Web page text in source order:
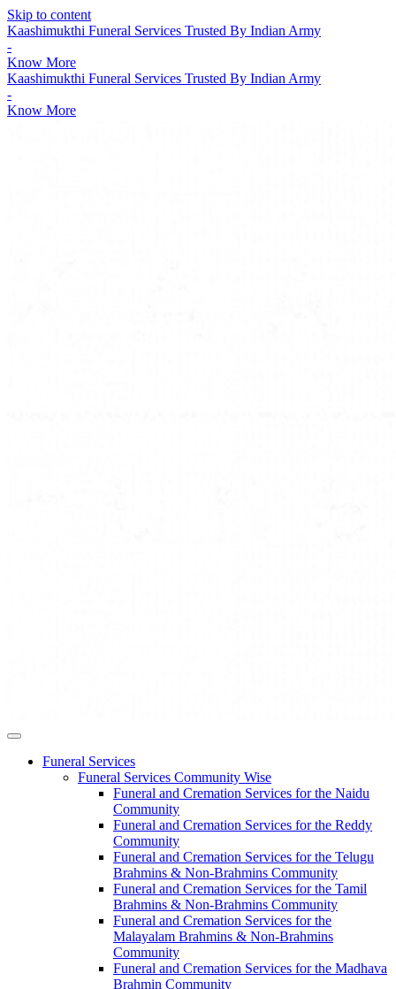
Skip to content
Kaashimukthi Funeral Services Trusted By Indian Army
-
Know More
Kaashimukthi Funeral Services Trusted By Indian Army
-
Know More
Funeral Services
Funeral Services Community Wise
Funeral and Cremation Services for the Naidu
Community
Funeral and Cremation Services for the Reddy
Community
Funeral and Cremation Services for the Telugu
Brahmins & Non-Brahmins Community
Funeral and Cremation Services for the Tamil
Brahmins & Non-Brahmins Community
Funeral and Cremation Services for the
Malayalam Brahmins & Non-Brahmins
Community
Funeral and Cremation Services for the Madhava
Brahmin Community